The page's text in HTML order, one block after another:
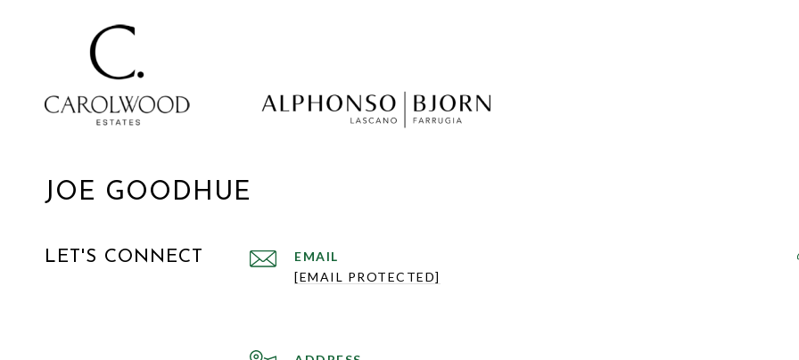
JOE GOODHUE
LET'S CONNECT
EMAIL
[EMAIL PROTECTED]